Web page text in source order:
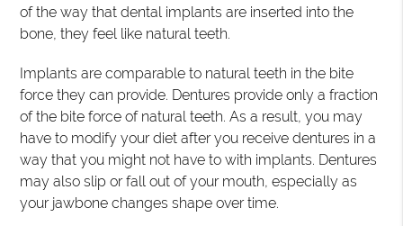
of the way that dental implants are inserted into the
bone, they feel like natural teeth.
Implants are comparable to natural teeth in the bite
force they can provide. Dentures provide only a fraction
of the bite force of natural teeth. As a result, you may
have to modify your diet after you receive dentures in a
way that you might not have to with implants. Dentures
may also slip or fall out of your mouth, especially as
your jawbone changes shape over time.